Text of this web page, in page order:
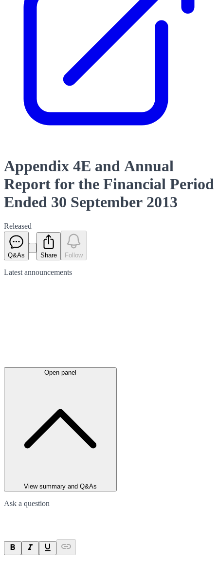
Appendix 4E and Annual
Report for the Financial Period
Ended 30 September 2013
Released
Q&As Share Follow
Latest announcements
Open panel
View summary and Q&As
Ask a question